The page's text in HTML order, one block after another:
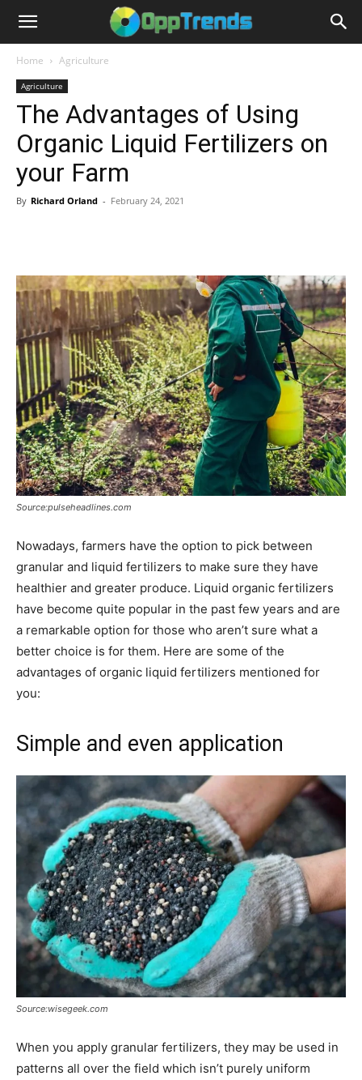
Home Agriculture
Agriculture
The Advantages of Using
Organic Liquid Fertilizers on
your Farm
By Richard Orland - February 24, 2021
Source:pulseheadlines.com
Nowadays, farmers have the option to pick between
granular and liquid fertilizers to make sure they have
healthier and greater produce. Liquid organic fertilizers
have become quite popular in the past few years and are
a remarkable option for those who aren’t sure what a
better choice is for them. Here are some of the
advantages of organic liquid fertilizers mentioned for
you:
Simple and even application
Source:wisegeek.com
When you apply granular fertilizers, they may be used in
patterns all over the field which isn’t purely uniform